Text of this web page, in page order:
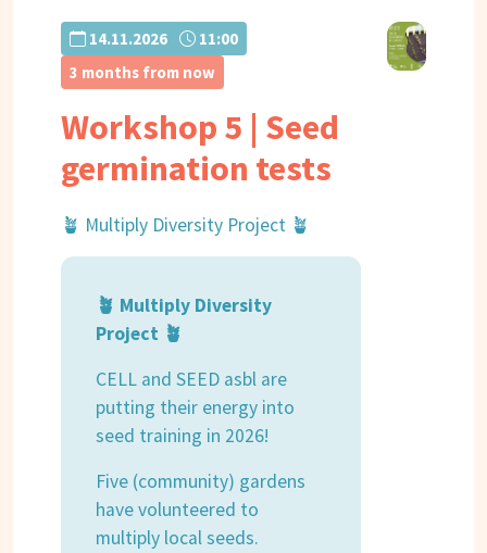
14.11.2026
11:00
3 months from now
Workshop 5 | Seed
germination tests
🪴 Multiply Diversity Project 🪴
🪴 Multiply Diversity
Project 🪴
CELL and SEED asbl are
putting their energy into
seed training in 2026!
Five (community) gardens
have volunteered to
multiply local seeds.